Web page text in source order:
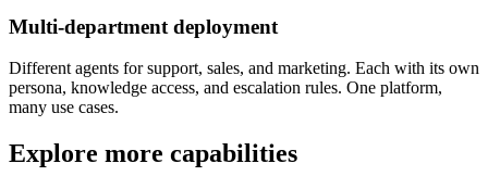
Multi-department deployment
Different agents for support, sales, and marketing. Each with its own
persona, knowledge access, and escalation rules. One platform,
many use cases.
Explore more capabilities